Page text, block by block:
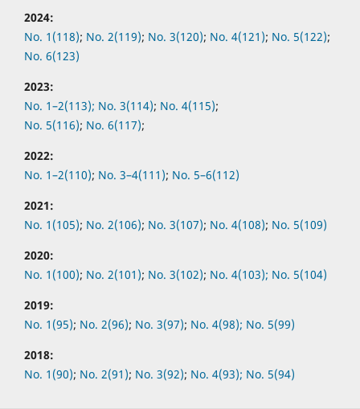
2024:
No. 1(118); No. 2(119); No. 3(120); No. 4(121); No. 5(122);
No. 6(123)
2023:
No. 1–2(113); No. 3(114); No. 4(115);
No. 5(116); No. 6(117);
2022:
No. 1–2(110); No. 3–4(111); No. 5–6(112)
2021:
No. 1(105); No. 2(106); No. 3(107); No. 4(108); No. 5(109)
2020:
No. 1(100); No. 2(101); No. 3(102); No. 4(103); No. 5(104)
2019:
No. 1(95); No. 2(96); No. 3(97); No. 4(98); No. 5(99)
2018:
No. 1(90); No. 2(91); No. 3(92); No. 4(93); No. 5(94)